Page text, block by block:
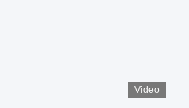
Video